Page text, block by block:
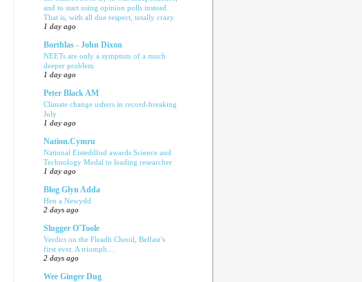
and to start using opinion polls instead.
That is, with all due respect, totally crazy.
1 day ago
Borthlas - John Dixon
NEETs are only a symptom of a much
deeper problem
1 day ago
Peter Black AM
Climate change ushers in record-breaking
July
1 day ago
Nation.Cymru
National Eisteddfod awards Science and
Technology Medal to leading researcher
1 day ago
Blog Glyn Adda
Hen a Newydd
2 days ago
Slugger O'Toole
Verdict on the Fleadh Cheoil, Belfast’s
first ever. A triumph…
2 days ago
Wee Ginger Dug